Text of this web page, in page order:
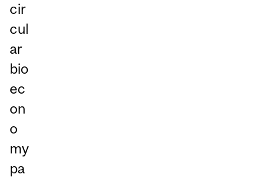
cir
cul
ar
bio
ec
on
o
my
pa